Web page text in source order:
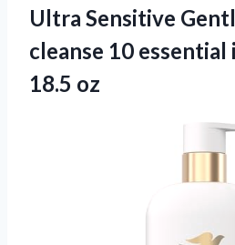
Ultra Sensitive
cleanse 10 essential
18.5 oz